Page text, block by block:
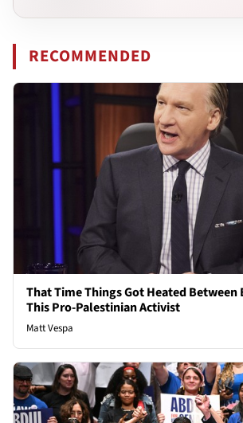
RECOMMENDED
That Time Things Got Heated Between
This Pro-Palestinian Activist
Matt Vespa